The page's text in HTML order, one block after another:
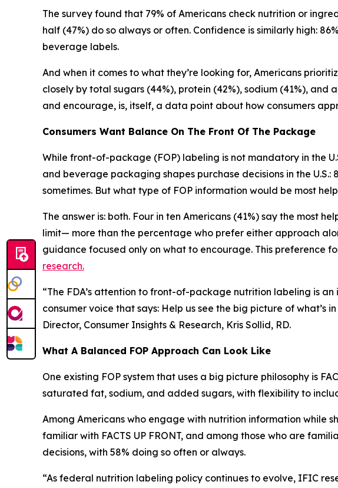
The survey found that 79% of Americans check nutrition or
half (47%) do so always or often. Confidence is similarly high:
beverage labels.
And when it comes to what they’re looking for, Americans
closely by total sugars (44%), protein (42%), sodium (41%),
and encourage, is, itself, a data point about how consumers
Consumers Want Balance On The Front Of The Package
While front-of-package (FOP) labeling is not mandatory in the
and beverage packaging shapes purchase decisions in the
sometimes. But what type of FOP information would be most
The answer is: both. Four in ten Americans (41%) say the most
limit— more than the percentage who prefer either approach
guidance focused only on what to encourage. This preference
research.
“The FDA’s attention to front-of-package nutrition labeling is
consumer voice that says: Help us see the big picture of
Director, Consumer Insights & Research, Kris Sollid, RD.
What A Balanced FOP Approach Can Look Like
One existing FOP system that uses a big picture philosophy is
saturated fat, sodium, and added sugars, with flexibility to
Among Americans who engage with nutrition information while
familiar with FACTS UP FRONT, and among those who are
decisions, with 58% doing so often or always.
“As federal nutrition labeling policy continues to evolve, IFIC